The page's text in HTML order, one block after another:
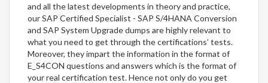
and all the latest developments in theory and practice,
our SAP Certified Specialist - SAP S/4HANA Conversion
and SAP System Upgrade dumps are highly relevant to
what you need to get through the certifications’ tests.
Moreover, they impart the information in the format of
E_S4CON questions and answers which is the format of
your real certification test. Hence not only do you get